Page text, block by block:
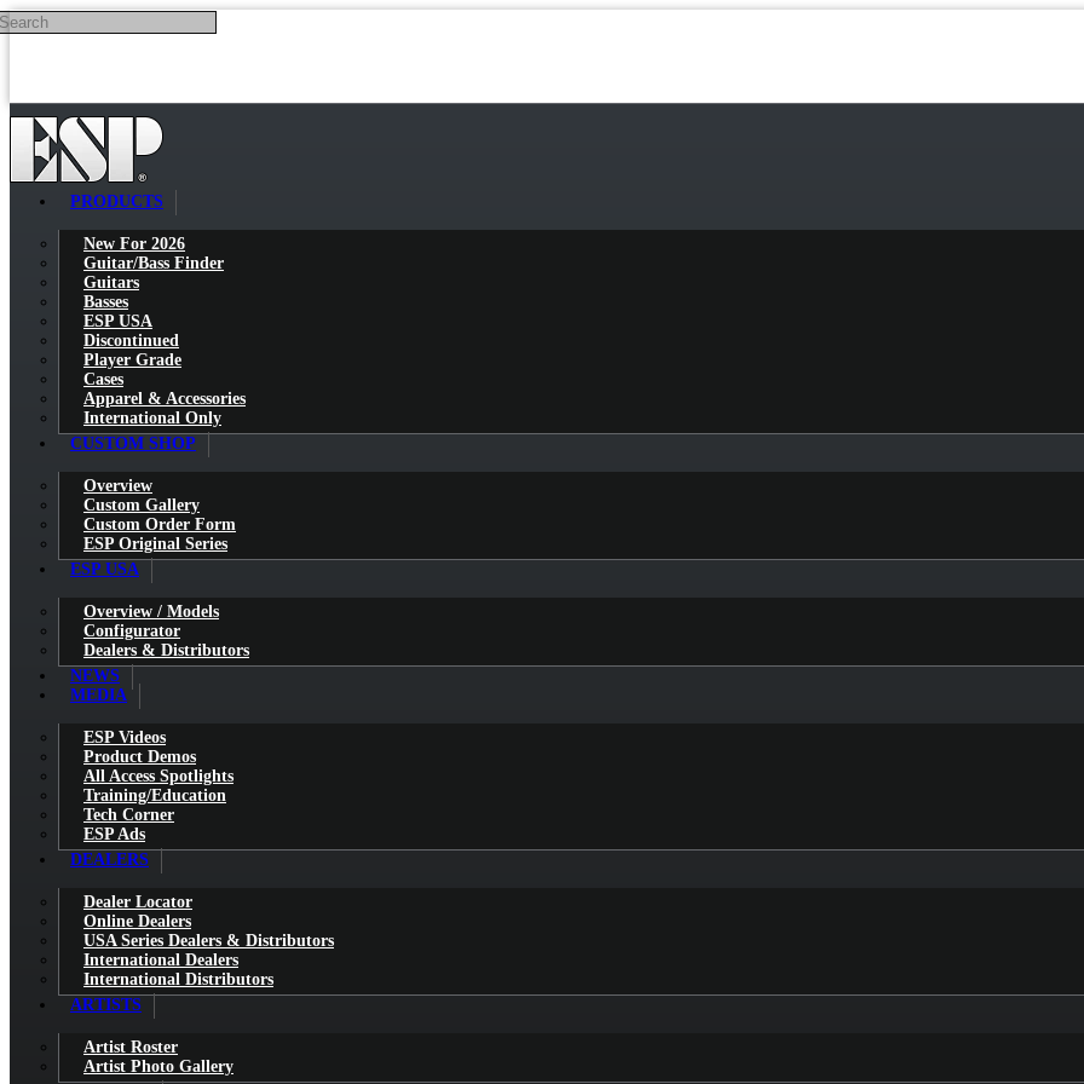
Skip to main content
PRODUCTS
New For 2026
Guitar/Bass Finder
Guitars
Basses
ESP USA
Discontinued
Player Grade
Cases
Apparel & Accessories
International Only
CUSTOM SHOP
Overview
Custom Gallery
Custom Order Form
ESP Original Series
ESP USA
Overview / Models
Configurator
Dealers & Distributors
NEWS
MEDIA
ESP Videos
Product Demos
All Access Spotlights
Training/Education
Tech Corner
ESP Ads
DEALERS
Dealer Locator
Online Dealers
USA Series Dealers & Distributors
International Dealers
International Distributors
ARTISTS
Artist Roster
Artist Photo Gallery